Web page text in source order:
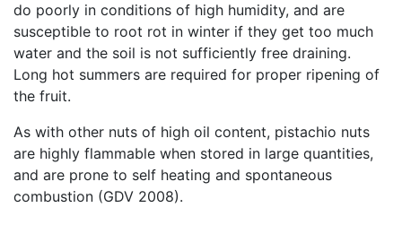
do poorly in conditions of high humidity, and are
susceptible to root rot in winter if they get too much
water and the soil is not sufficiently free draining.
Long hot summers are required for proper ripening of
the fruit.
As with other nuts of high oil content, pistachio nuts
are highly flammable when stored in large quantities,
and are prone to self heating and spontaneous
combustion (GDV 2008).